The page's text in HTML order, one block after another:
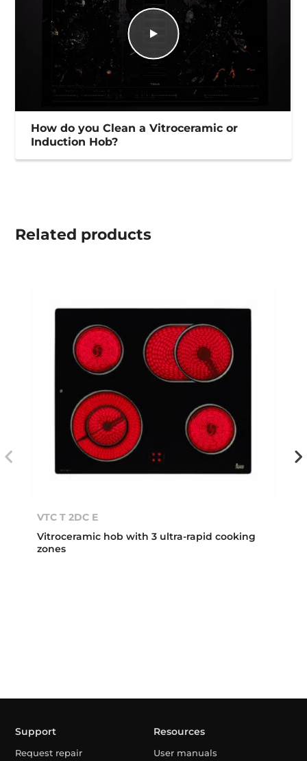
How do you Clean a Vitroceramic or
Induction Hob?
Related products
VTC T 2DC E
Vitroceramic hob with 3 ultra-rapid cooking
zones
Support
Request repair
Resources
User manuals